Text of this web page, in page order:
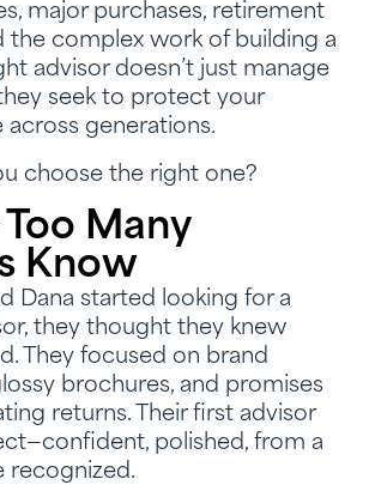
major purchases, retirement
the complex work of building a
advisor doesn’t just manage
seek to protect your
across generations.
choose the right one?
Many
Know
Dana started looking for a
they thought they knew
They focused on brand
brochures, and promises
returns. Their first advisor
polished, from a
recognized.